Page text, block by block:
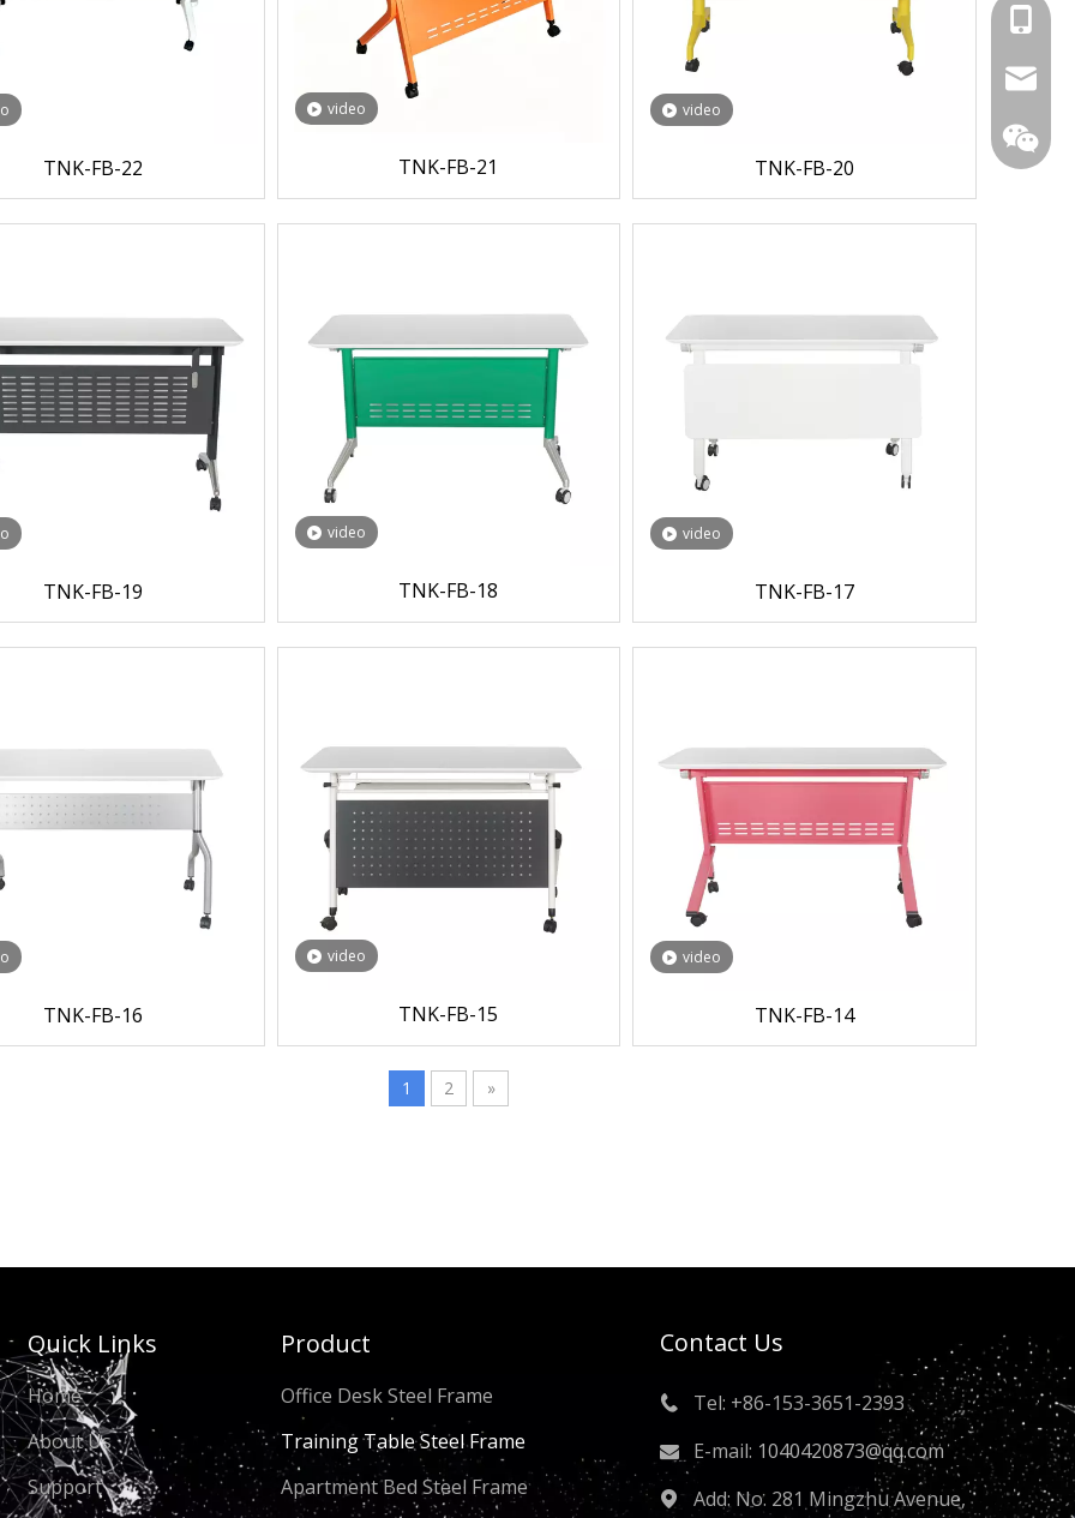
TNK-FB-22
video
TNK-FB-21
video
TNK-FB-20
TNK-FB-19
video
TNK-FB-18
video
TNK-FB-17
TNK-FB-16
video
TNK-FB-15
video
TNK-FB-14
1 2 »
+86-
Quick Links
Home
About Us
Support
Product
Office Desk Steel Frame
Training Table Steel Frame
Apartment Bed Steel Frame
Contact Us
 Tel: +86-153-3651-2393
E-mail: 1040420873@qq.com
 Add: No. 281 Mingzhu Avenue,